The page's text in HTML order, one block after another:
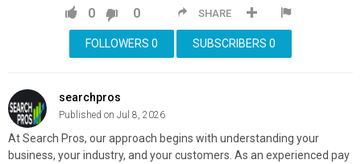
SHARE
0 0
SUBSCRIBERS 0
FOLLOWERS 0
searchpros
Published on Jul 8, 2026
At Search Pros, our approach begins with understanding your
business, your industry, and your customers. As an experienced pay